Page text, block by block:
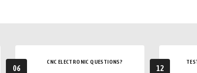
06
CNC ELECTRONIC QUESTIONS?
12